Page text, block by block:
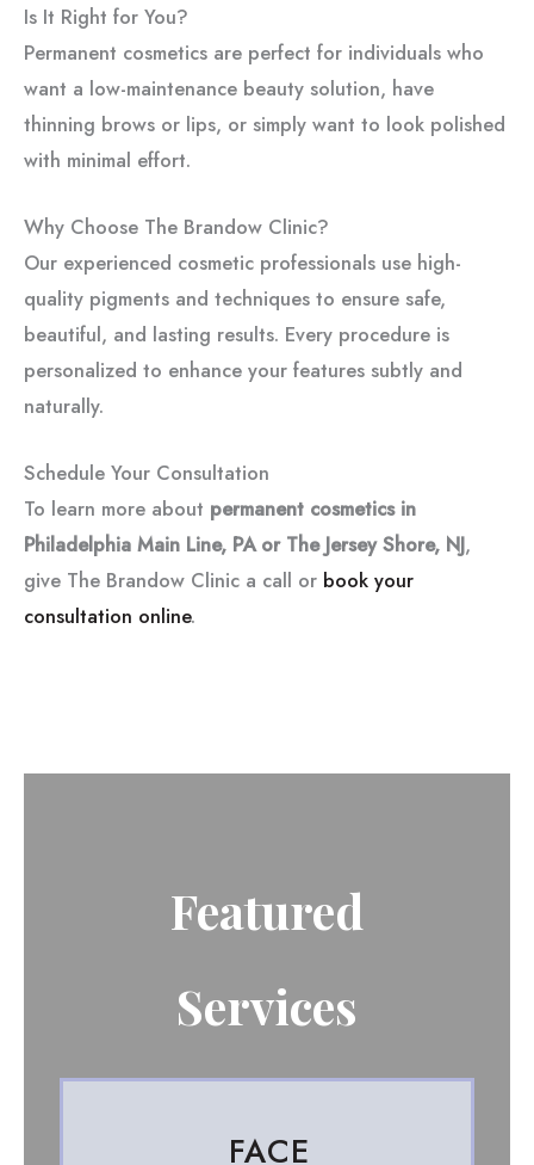
Is It Right for You?
Permanent cosmetics are perfect for individuals who
want a low-maintenance beauty solution, have
thinning brows or lips, or simply want to look polished
with minimal effort.
Why Choose The Brandow Clinic?
Our experienced cosmetic professionals use high-
quality pigments and techniques to ensure safe,
beautiful, and lasting results. Every procedure is
personalized to enhance your features subtly and
naturally.
Schedule Your Consultation
To learn more about permanent cosmetics in
Philadelphia Main Line, PA or The Jersey Shore, NJ,
give The Brandow Clinic a call or book your
consultation online.
Featured
Services
FACE